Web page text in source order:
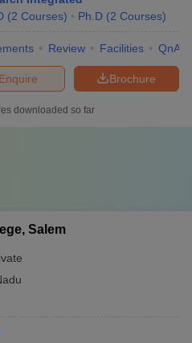
(2 Courses) Ph.D (2 Courses)
Review Facilities QnA
Brochure
Enquire
downloaded so far
Salem